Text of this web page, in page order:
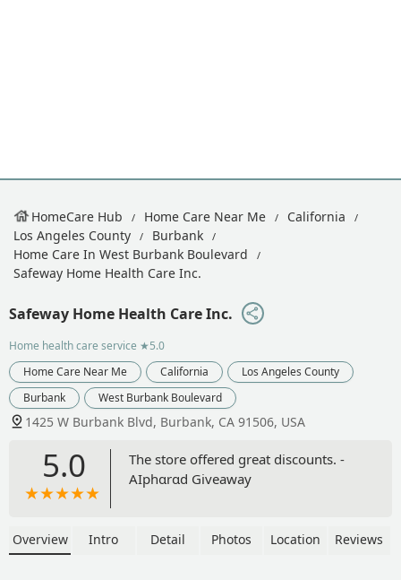
HomeCare Hub Home Care Near Me
California
Los Angeles County
Burbank
Home Care In West Burbank Boulevard
Safeway Home Health Care Inc.
Safeway Home Health Care Inc.
Home health care service ★5.0
Home Care Near Me
California
Los Angeles County
Burbank
West Burbank Boulevard
1425 W Burbank Blvd, Burbank, CA 91506, USA
5.0
The store offered great discounts. -
AIphɑrɑd Giveaway
Overview Intro Detail Photos Location Reviews